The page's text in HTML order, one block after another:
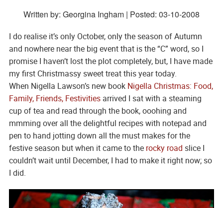
Written by: Georgina Ingham | Posted: 03-10-2008
I do realise it’s only October, only the season of Autumn
and nowhere near the big event that is the “C” word, so I
promise I haven’t lost the plot completely, but, I have made
my first Christmassy sweet treat this year today.
When Nigella Lawson’s new book Nigella Christmas: Food,
Family, Friends, Festivitiesarrived I sat with a steaming
cup of tea and read through the book, ooohing and
mmming over all the delightful recipes with notepad and
pen to hand jotting down all the must makes for the
festive season but when it came to the rocky road slice I
couldn’t wait until December, I had to make it right now; so
I did.